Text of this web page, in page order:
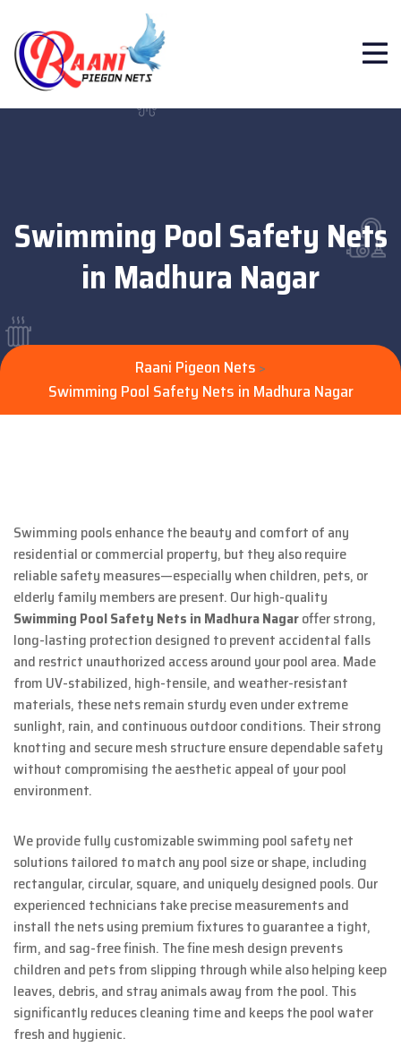
Swimming Pool Safety Nets
in Madhura Nagar
Raani Pigeon Nets >
Swimming Pool Safety Nets in Madhura Nagar
Swimming pools enhance the beauty and comfort of any
residential or commercial property, but they also require
reliable safety measures—especially when children, pets, or
elderly family members are present. Our high-quality
Swimming Pool Safety Nets in Madhura Nagaroffer strong,
long-lasting protection designed to prevent accidental falls
and restrict unauthorized access around your pool area. Made
from UV-stabilized, high-tensile, and weather-resistant
materials, these nets remain sturdy even under extreme
sunlight, rain, and continuous outdoor conditions. Their strong
knotting and secure mesh structure ensure dependable safety
without compromising the aesthetic appeal of your pool
environment.
We provide fully customizable swimming pool safety net
solutions tailored to match any pool size or shape, including
rectangular, circular, square, and uniquely designed pools. Our
experienced technicians take precise measurements and
install the nets using premium fixtures to guarantee a tight,
firm, and sag-free finish. The fine mesh design prevents
children and pets from slipping through while also helping keep
leaves, debris, and stray animals away from the pool. This
significantly reduces cleaning time and keeps the pool water
fresh and hygienic.